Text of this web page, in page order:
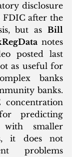
disclosure
FDIC after the
but as Bill
notes
posted last
as useful for
banks
banks.
predicting
with smaller
it does not
problems